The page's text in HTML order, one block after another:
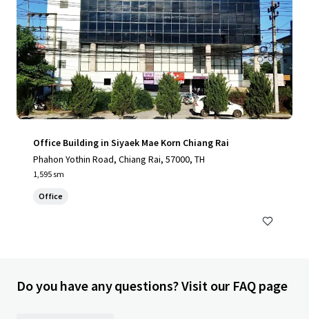
Office Building in Siyaek Mae Korn Chiang Rai
Phahon Yothin Road, Chiang Rai, 57000, TH
1,595 sm
Office
Do you have any questions? Visit our FAQ page